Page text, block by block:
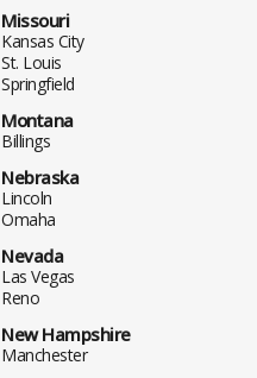
Missouri
Kansas City
St. Louis
Springfield
Montana
Billings
Nebraska
Lincoln
Omaha
Nevada
Las Vegas
Reno
New Hampshire
Manchester